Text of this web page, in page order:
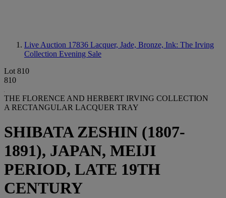
Live Auction 17836 Lacquer, Jade, Bronze, Ink: The Irving
Collection Evening Sale
Lot 810
810
THE FLORENCE AND HERBERT IRVING COLLECTION
A RECTANGULAR LACQUER TRAY
SHIBATA ZESHIN (1807-
1891), JAPAN, MEIJI
PERIOD, LATE 19TH
CENTURY